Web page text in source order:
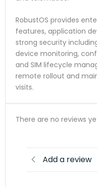
RobustOS provides
features, application
strong security
device monitoring,
and SIM lifecycle
remote rollout and
visits.
There are no reviews
Add a review